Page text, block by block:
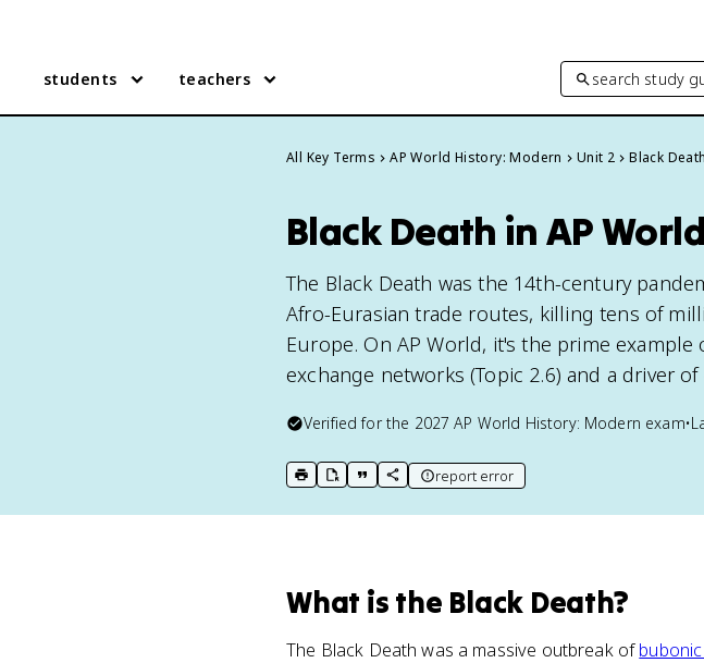
students teachers search study
All Key Terms AP World History: Modern Unit 2 Black Death
Black Death in AP
The Black Death was the 14th-century
Afro-Eurasian trade routes, killing tens of
Europe. On AP World, it's the prime
exchange networks (Topic 2.6) and a driver
Verified for the 2027 AP World History: Modern exam•
print key term
export to Google Doc
copy citation
copy link to this page
report error
What is the Black Death?
The Black Death was a massive outbreak of